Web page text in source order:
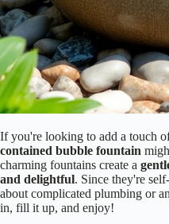
If you're looking to add a touch
contained bubble fountain
charming fountains create a
and delightful. Since they're
about complicated plumbing or
in, fill it up, and enjoy!